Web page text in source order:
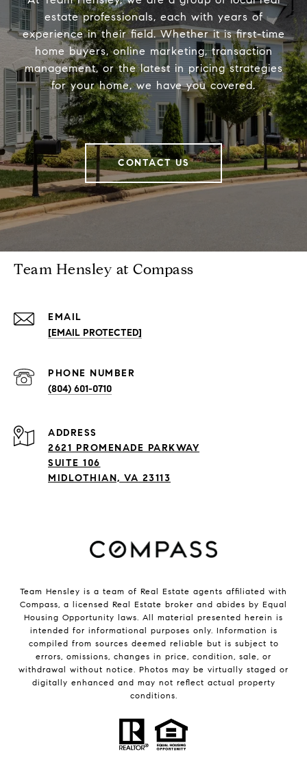
estate professionals, each with years of
experience in their field. Whether it is first-time
home buyers, online marketing, transaction
management, or the latest in pricing strategies
for your home, we have you covered.
CONTACT US
Team Hensley at Compass
EMAIL
[EMAIL PROTECTED]
PHONE NUMBER
(804) 601-0710
ADDRESS
2621 PROMENADE PARKWAY
SUITE 106
MIDLOTHIAN, VA 23113
Team Hensley is a team of Real Estate agents affiliated with
Compass, a licensed Real Estate broker and abides by Equal
Housing Opportunity laws. All material presented herein is
intended for informational purposes only. Information is
compiled from sources deemed reliable but is subject to
errors, omissions, changes in price, condition, sale, or
withdrawal without notice. Photos may be virtually staged or
digitally enhanced and may not reflect actual property
conditions.